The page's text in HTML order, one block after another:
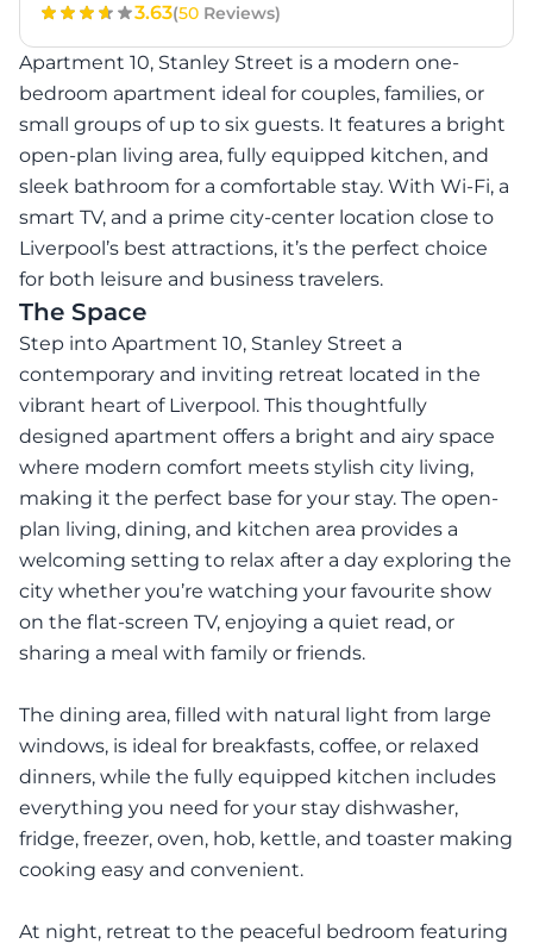
3.63(50 Reviews)
Apartment 10, Stanley Street is a modern one-
bedroom apartment ideal for couples, families, or
small groups of up to six guests. It features a bright
open-plan living area, fully equipped kitchen, and
sleek bathroom for a comfortable stay. With Wi-Fi, a
smart TV, and a prime city-center location close to
Liverpool’s best attractions, it’s the perfect choice
for both leisure and business travelers.
The Space
Step into Apartment 10, Stanley Street a
contemporary and inviting retreat located in the
vibrant heart of Liverpool. This thoughtfully
designed apartment offers a bright and airy space
where modern comfort meets stylish city living,
making it the perfect base for your stay. The open-
plan living, dining, and kitchen area provides a
welcoming setting to relax after a day exploring the
city whether you’re watching your favourite show
on the flat-screen TV, enjoying a quiet read, or
sharing a meal with family or friends.
The dining area, filled with natural light from large
windows, is ideal for breakfasts, coffee, or relaxed
dinners, while the fully equipped kitchen includes
everything you need for your stay dishwasher,
fridge, freezer, oven, hob, kettle, and toaster making
cooking easy and convenient.
At night, retreat to the peaceful bedroom featuring